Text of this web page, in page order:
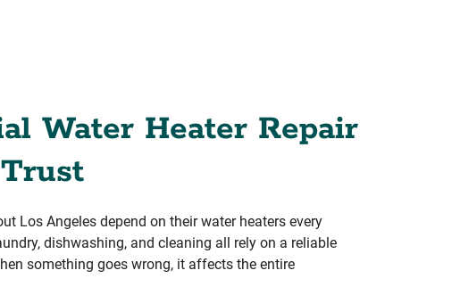
Water Heater Repair
Los Angeles depend on their water heaters every
dishwashing, and cleaning all rely on a reliable
something goes wrong, it affects the entire